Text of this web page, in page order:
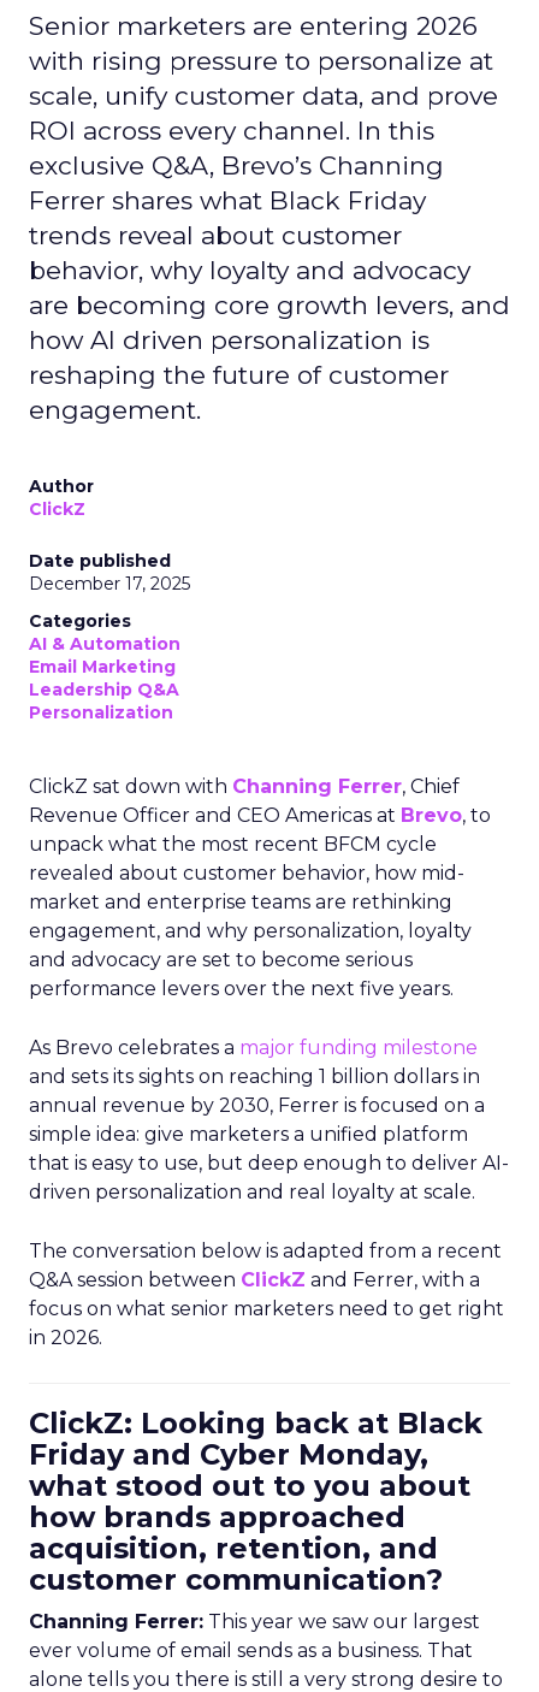
Senior marketers are entering 2026
with rising pressure to personalize at
scale, unify customer data, and prove
ROI across every channel. In this
exclusive Q&A, Brevo’s Channing
Ferrer shares what Black Friday
trends reveal about customer
behavior, why loyalty and advocacy
are becoming core growth levers, and
how AI driven personalization is
reshaping the future of customer
engagement.
Author
ClickZ
Date published
December 17, 2025
Categories
AI & Automation
Email Marketing
Leadership Q&A
Personalization
ClickZ sat down with Channing Ferrer, Chief
Revenue Officer and CEO Americas at Brevo, to
unpack what the most recent BFCM cycle
revealed about customer behavior, how mid-
market and enterprise teams are rethinking
engagement, and why personalization, loyalty
and advocacy are set to become serious
performance levers over the next five years.
As Brevo celebrates a major funding milestone
and sets its sights on reaching 1 billion dollars in
annual revenue by 2030, Ferrer is focused on a
simple idea: give marketers a unified platform
that is easy to use, but deep enough to deliver AI-
driven personalization and real loyalty at scale.
The conversation below is adapted from a recent
Q&A session between ClickZ and Ferrer, with a
focus on what senior marketers need to get right
in 2026.
ClickZ: Looking back at Black
Friday and Cyber Monday,
what stood out to you about
how brands approached
acquisition, retention, and
customer communication?
Channing Ferrer: This year we saw our largest
ever volume of email sends as a business. That
alone tells you there is still a very strong desire to